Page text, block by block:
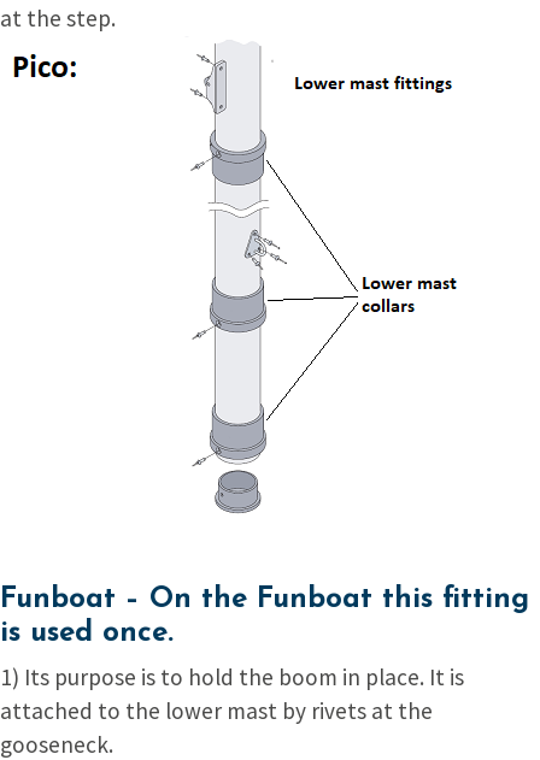
at the step.
Funboat – On the Funboat this fitting
is used once.
1) Its purpose is to hold the boom in place. It is
attached to the lower mast by rivets at the
gooseneck.